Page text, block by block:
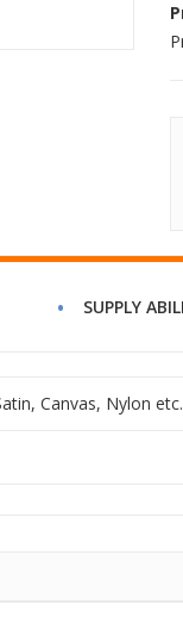
SUPPLY
Canvas, Nylon etc.